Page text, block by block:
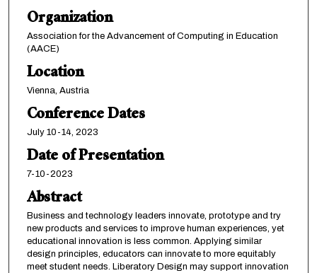
Organization
Association for the Advancement of Computing in Education
(AACE)
Location
Vienna, Austria
Conference Dates
July 10-14, 2023
Date of Presentation
7-10-2023
Abstract
Business and technology leaders innovate, prototype and try
new products and services to improve human experiences, yet
educational innovation is less common. Applying similar
design principles, educators can innovate to more equitably
meet student needs. Liberatory Design may support innovation